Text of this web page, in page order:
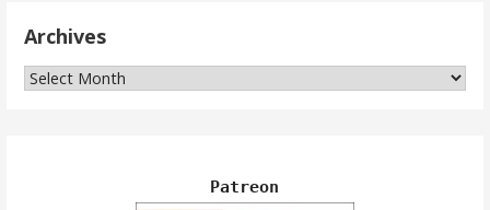
Archives
Archives
Patreon